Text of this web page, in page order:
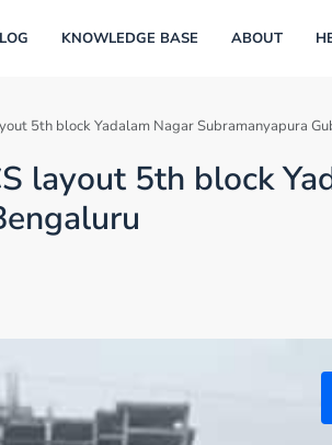
KNOWLEDGE BASE ABOUT
5th block Yadalam Nagar Subramanyapura
layout 5th block